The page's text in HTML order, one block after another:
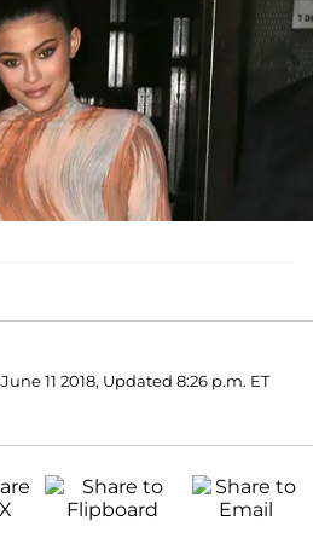
June 11 2018, Updated 8:26 p.m. ET